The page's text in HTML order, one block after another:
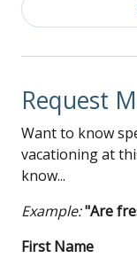
*** DISCLAIMER
Washer and
Wi-Fi
Request
Want to know
vacationing at
know...
Example:"Are
First Name